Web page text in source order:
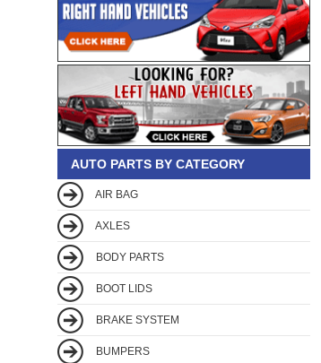
AUTO PARTS BY CATEGORY
AIR BAG
AXLES
BODY PARTS
BOOT LIDS
BRAKE SYSTEM
BUMPERS